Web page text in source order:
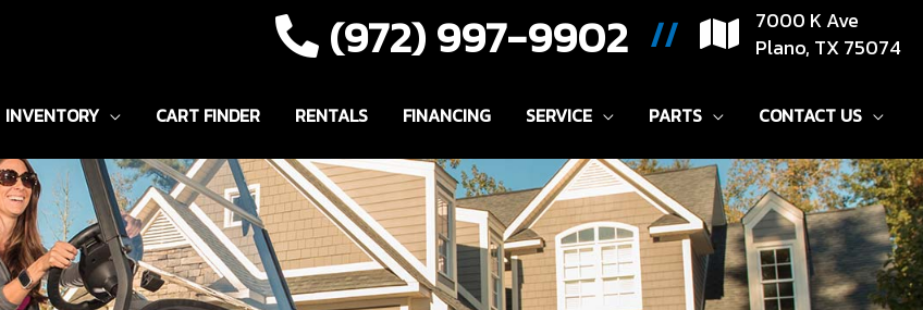
(972) 997-9902 //
7000 K Ave
Plano, TX 75074
INVENTORY CART FINDER RENTALS FINANCING SERVICE PARTS CONTACT US